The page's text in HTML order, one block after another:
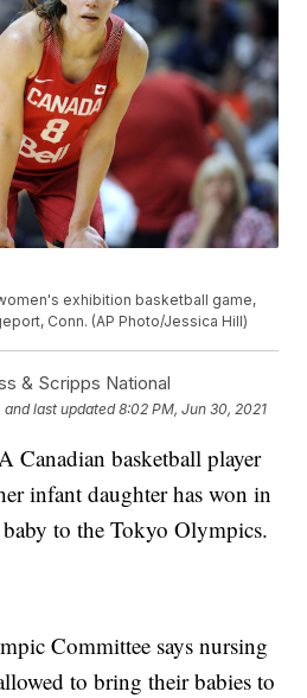
exhibition basketball game,
Conn. (AP Photo/Jessica Hill)
& Scripps National
and last updated 8:02 PM, Jun 30, 2021
basketball player
infant daughter has won in
to the Tokyo Olympics.
Committee says nursing
to bring their babies to